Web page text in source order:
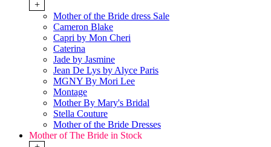
+
Mother of the Bride dress Sale
Cameron Blake
Capri by Mon Cheri
Caterina
Jade by Jasmine
Jean De Lys by Alyce Paris
MGNY By Mori Lee
Montage
Mother By Mary's Bridal
Stella Couture
Mother of the Bride Dresses
Mother of The Bride in Stock